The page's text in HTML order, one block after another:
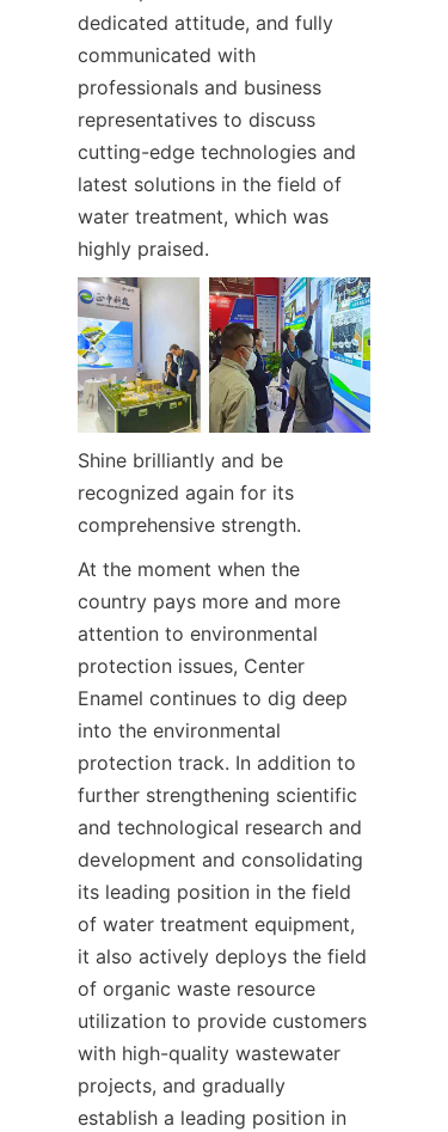
dedicated attitude, and fully
communicated with
professionals and business
representatives to discuss
cutting-edge technologies and
latest solutions in the field of
water treatment, which was
highly praised.
Shine brilliantly and be
recognized again for its
comprehensive strength.
At the moment when the
country pays more and more
attention to environmental
protection issues, Center
Enamel continues to dig deep
into the environmental
protection track. In addition to
further strengthening scientific
and technological research and
development and consolidating
its leading position in the field
of water treatment equipment,
it also actively deploys the field
of organic waste resource
utilization to provide customers
with high-quality wastewater
projects, and gradually
establish a leading position in